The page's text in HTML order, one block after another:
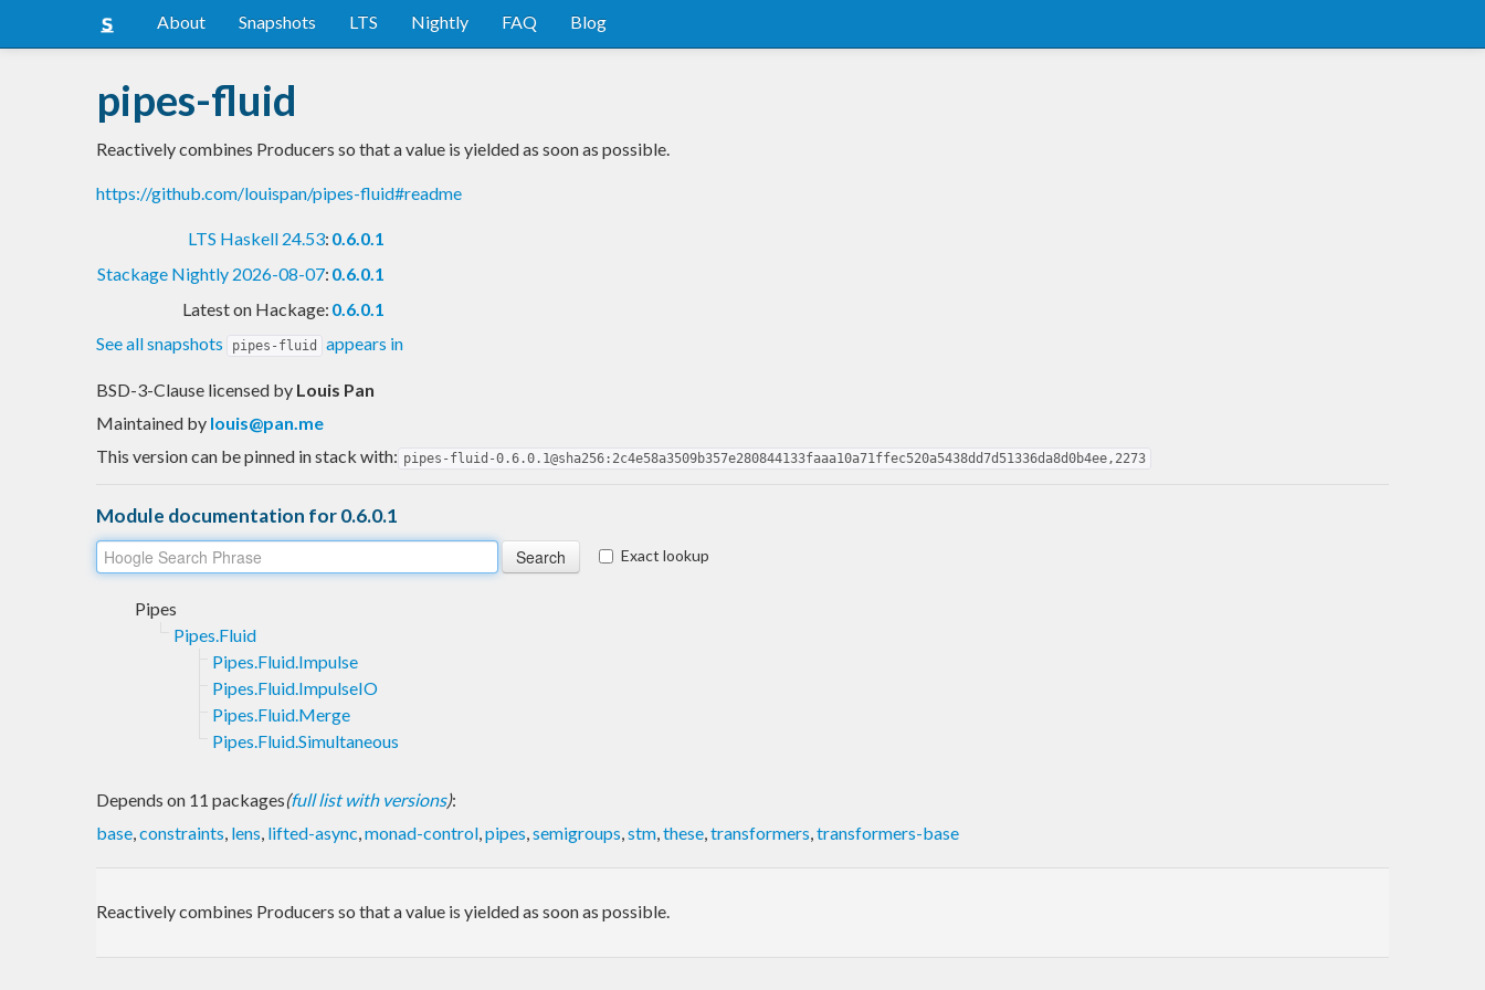
About Snapshots LTS Nightly FAQ Blog
pipes-fluid
Reactively combines Producers so that a value is yielded as soon as possible.
https://github.com/louispan/pipes-fluid#readme
LTS Haskell 24.53: 0.6.0.1
Stackage Nightly 2026-08-07: 0.6.0.1
Latest on Hackage: 0.6.0.1
See all snapshots
pipes-fluid appears in
BSD-3-Clause licensed by Louis Pan
Maintained by louis@pan.me
This version can be pinned in stack with: pipes-fluid-0.6.0.1@sha256:2c4e58a3509b357e280844133faaa10a71ffec520a5438dd7d51336da8d0b4ee,2273
Module documentation for 0.6.0.1
Exact lookup
Pipes
Pipes.Fluid
Pipes.Fluid.Impulse
Pipes.Fluid.ImpulseIO
Pipes.Fluid.Merge
Pipes.Fluid.Simultaneous
Depends on 11 packages(full list with versions):
base,constraints, lens, lifted-async,monad-control,pipes,semigroups,stm,these,transformers,transformers-base
Reactively combines Producers so that a value is yielded as soon as possible.